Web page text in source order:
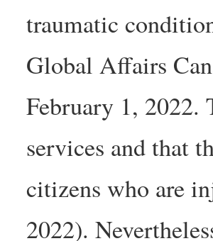
traumatic
Global Affairs
February 1, 2022.
services and that
citizens who are
2022).